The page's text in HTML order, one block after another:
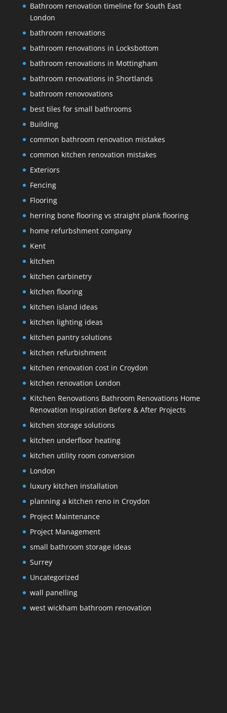
Bathroom renovation timeline for South East
London
bathroom renovations
bathroom renovations in Locksbottom
bathroom renovations in Mottingham
bathroom renovations in Shortlands
bathroom renovovations
best tiles for small bathrooms
Building
common bathroom renovation mistakes
common kitchen renovation mistakes
Exteriors
Fencing
Flooring
herring bone flooring vs straight plank flooring
home refurbshment company
Kent
kitchen
kitchen carbinetry
kitchen flooring
kitchen island ideas
kitchen lighting ideas
kitchen pantry solutions
kitchen refurbishment
kitchen renovation cost in Croydon
kitchen renovation London
Kitchen Renovations Bathroom Renovations Home
Renovation Inspiration Before & After Projects
kitchen storage solutions
kitchen underfloor heating
kitchen utility room conversion
London
luxury kitchen installation
planning a kitchen reno in Croydon
Project Maintenance
Project Management
small bathroom storage ideas
Surrey
Uncategorized
wall panelling
west wickham bathroom renovation